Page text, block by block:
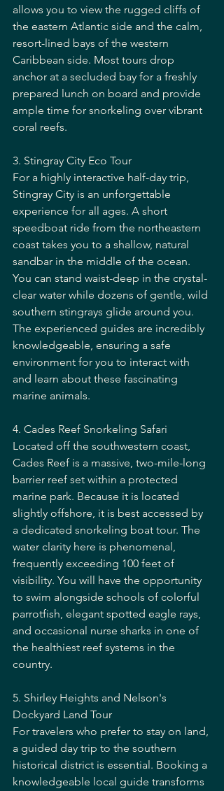
allows you to view the rugged cliffs of
the eastern Atlantic side and the calm,
resort-lined bays of the western
Caribbean side. Most tours drop
anchor at a secluded bay for a freshly
prepared lunch on board and provide
ample time for snorkeling over vibrant
coral reefs.
3. Stingray City Eco Tour
For a highly interactive half-day trip,
Stingray City is an unforgettable
experience for all ages. A short
speedboat ride from the northeastern
coast takes you to a shallow, natural
sandbar in the middle of the ocean.
You can stand waist-deep in the crystal-
clear water while dozens of gentle, wild
southern stingrays glide around you.
The experienced guides are incredibly
knowledgeable, ensuring a safe
environment for you to interact with
and learn about these fascinating
marine animals.
4. Cades Reef Snorkeling Safari
Located off the southwestern coast,
Cades Reef is a massive, two-mile-long
barrier reef set within a protected
marine park. Because it is located
slightly offshore, it is best accessed by
a dedicated snorkeling boat tour. The
water clarity here is phenomenal,
frequently exceeding 100 feet of
visibility. You will have the opportunity
to swim alongside schools of colorful
parrotfish, elegant spotted eagle rays,
and occasional nurse sharks in one of
the healthiest reef systems in the
country.
5. Shirley Heights and Nelson's
Dockyard Land Tour
For travelers who prefer to stay on land,
a guided day trip to the southern
historical district is essential. Booking a
knowledgeable local guide transforms